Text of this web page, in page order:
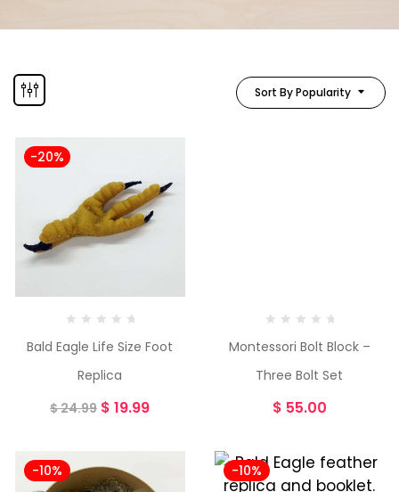
Sort By Popularity
-20%
Bald Eagle Life Size Foot
Replica
$24.99 $ 19.99
Montessori Bolt Block –
Three Bolt Set
$ 55.00
-10% -10%